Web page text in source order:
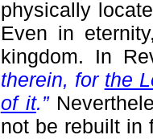
physically
Even in
kingdom. In
therein, for the
of it.”
not be rebuilt in